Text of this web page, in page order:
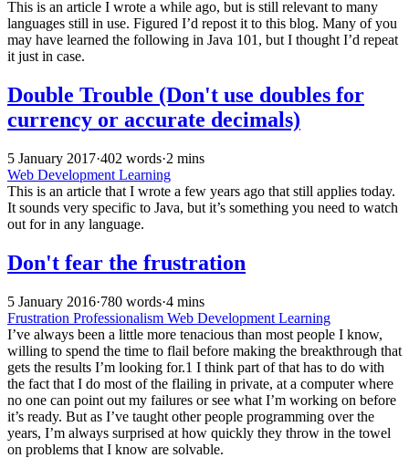
This is an article I wrote a while ago, but is still relevant to many
languages still in use. Figured I’d repost it to this blog. Many of you
may have learned the following in Java 101, but I thought I’d repeat
it just in case.
Double Trouble (Don't use doubles for
currency or accurate decimals)
5 January 2017·402 words·2 mins
Web Development Learning
This is an article that I wrote a few years ago that still applies today.
It sounds very specific to Java, but it’s something you need to watch
out for in any language.
Don't fear the frustration
5 January 2016·780 words·4 mins
Frustration Professionalism Web Development Learning
I’ve always been a little more tenacious than most people I know,
willing to spend the time to flail before making the breakthrough that
gets the results I’m looking for.1 I think part of that has to do with
the fact that I do most of the flailing in private, at a computer where
no one can point out my failures or see what I’m working on before
it’s ready. But as I’ve taught other people programming over the
years, I’m always surprised at how quickly they throw in the towel
on problems that I know are solvable.